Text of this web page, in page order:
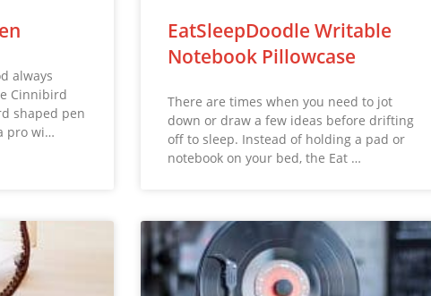
always
Cinnibird
shaped pen
pro wi…
EatSleepDoodle Writable
Notebook Pillowcase
There are times when you need to jot
down or draw a few ideas before drifting
off to sleep. Instead of holding a pad or
notebook on your bed, the Eat …